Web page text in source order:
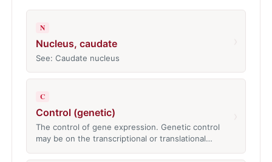
N
Nucleus, caudate
See: Caudate nucleus
C
Control (genetic)
The control of gene expression. Genetic control
may be on the transcriptional or translational…